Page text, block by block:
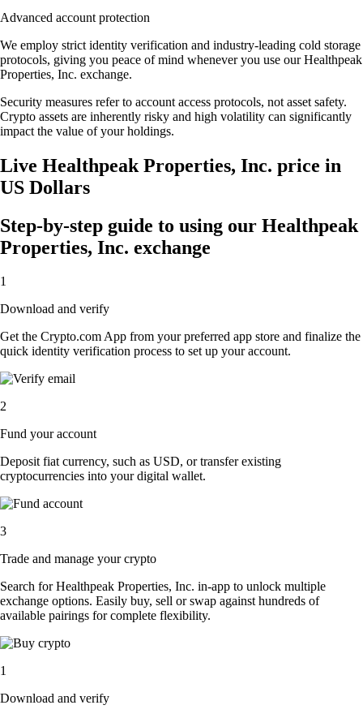
Advanced account protection
We employ strict identity verification and industry-leading cold storage
protocols, giving you peace of mind whenever you use our Healthpeak
Properties, Inc. exchange.
Security measures refer to account access protocols, not asset safety.
Crypto assets are inherently risky and high volatility can significantly
impact the value of your holdings.
Live Healthpeak Properties, Inc. price in
US Dollars
Step-by-step guide to using our Healthpeak
Properties, Inc. exchange
1
Download and verify
Get the Crypto.com App from your preferred app store and finalize the
quick identity verification process to set up your account.
2
Fund your account
Deposit fiat currency, such as USD, or transfer existing
cryptocurrencies into your digital wallet.
3
Trade and manage your crypto
Search for Healthpeak Properties, Inc. in-app to unlock multiple
exchange options. Easily buy, sell or swap against hundreds of
available pairings for complete flexibility.
1
Download and verify